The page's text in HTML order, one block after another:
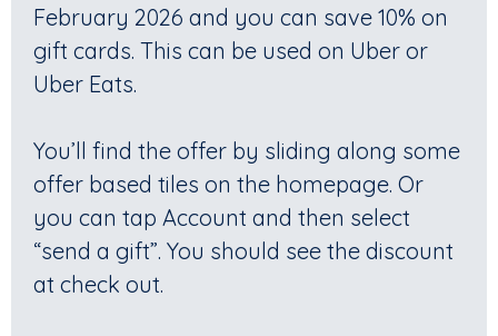
February 2026 and you can save 10% on
gift cards. This can be used on Uber or
Uber Eats.
You’ll find the offer by sliding along some
offer based tiles on the homepage. Or
you can tap Account and then select
“send a gift”. You should see the discount
at check out.